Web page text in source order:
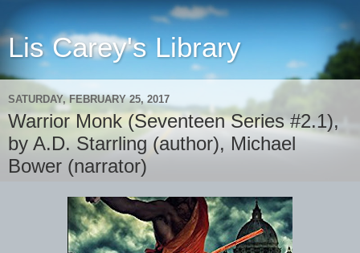
Lis Carey's Library
SATURDAY, FEBRUARY 25, 2017
Warrior Monk (Seventeen Series #2.1),
by A.D. Starrling (author), Michael
Bower (narrator)